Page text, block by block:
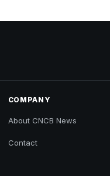
COMPANY
About CNCB News
Contact